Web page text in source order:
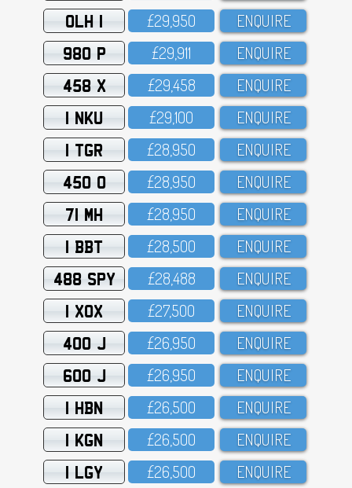
OLH 1 £29,95O ENQUIRE
980 P £29,911 ENQUIRE
458 X £29,458 ENQUIRE
1 NKU £29,1OO ENQUIRE
1 TGR £28,95O ENQUIRE
450 O £28,95O ENQUIRE
71 MH £28,95O ENQUIRE
1 BBT £28,5OO ENQUIRE
488 SPY £28,488 ENQUIRE
1 XOX £27,5OO ENQUIRE
400 J £26,95O ENQUIRE
600 J £26,95O ENQUIRE
1 HBN £26,5OO ENQUIRE
1 KGN £26,5OO ENQUIRE
1 LGY £26,5OO ENQUIRE